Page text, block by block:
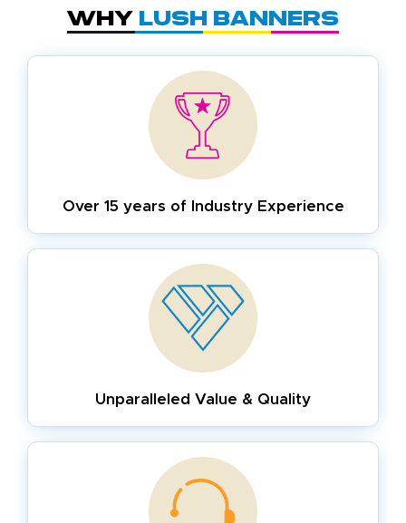
Why Lush Banners
Over 15 years ofIndustry Experience
Unparalleled Value & Quality